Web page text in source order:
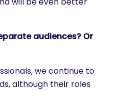
audiences? Or
we continue to
although their roles